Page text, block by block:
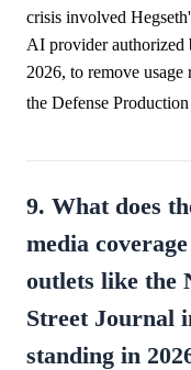
crisis involved
AI provider authorized
2026, to remove
the Defense
9. What does
media
outlets like the
Street Journal
standing in